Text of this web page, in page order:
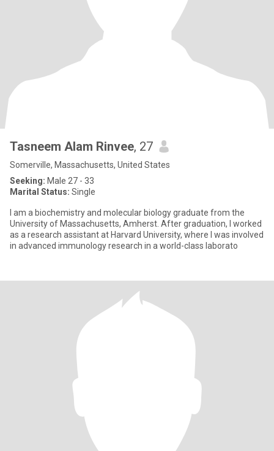
Tasneem Alam Rinvee, 27
Somerville, Massachusetts, United States
Seeking: Male 27 - 33
Marital Status: Single
I am a biochemistry and molecular biology graduate from the
University of Massachusetts, Amherst. After graduation, I worked
as a research assistant at Harvard University, where I was involved
in advanced immunology research in a world-class laborato